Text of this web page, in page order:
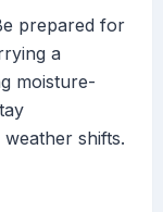
prepared for
a
moisture-
shifts.